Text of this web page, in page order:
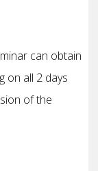
can obtain
on all 2 days
of the